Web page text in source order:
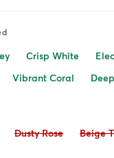
Crisp White
Vibrant Coral
Avoid:
Dusty Rose Avoid:
Beige